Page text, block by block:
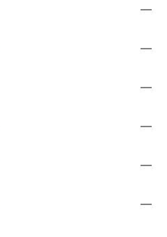
—
—
—
—
—
—